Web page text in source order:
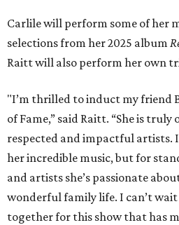
Carlile will perform some of her
selections from her 2025 album
Raitt will also perform her own
"I’m thrilled to induct my friend
of Fame,” said Raitt. “She is truly
respected and impactful artists.
her incredible music, but for
and artists she’s passionate
wonderful family life. I can’t
together for this show that has